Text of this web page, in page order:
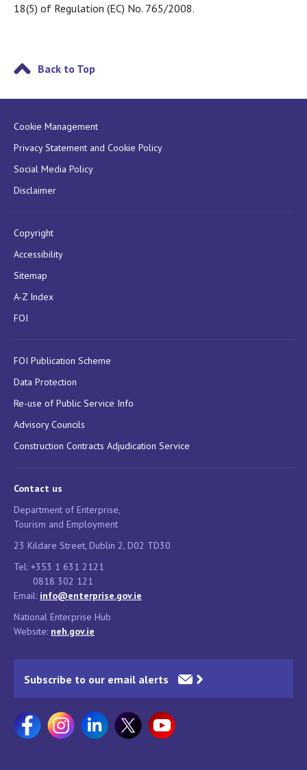
18(5) of Regulation (EC) No. 765/2008.
Back to Top
Cookie Management
Privacy Statement and Cookie Policy
Social Media Policy
Disclaimer
Copyright
Accessibility
Sitemap
A-Z Index
FOI
FOI Publication Scheme
Data Protection
Re-use of Public Service Info
Advisory Councils
Construction Contracts Adjudication Service
Contact us
Department of Enterprise,
Tourism and Employment
23 Kildare Street, Dublin 2, D02 TD30
Tel: +353 1 631 2121
0818 302 121
Email: info@enterprise.gov.ie
National Enterprise Hub
Website: neh.gov.ie
Subscribe to our email alerts